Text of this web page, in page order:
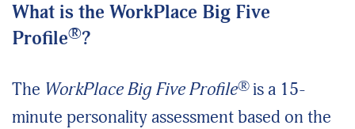
What is the WorkPlace Big Five
Profile®?
The WorkPlace Big Five Profile®is a 15-
minute personality assessment based on the